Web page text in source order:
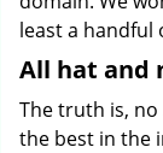
least a handful
All hat and
The truth is,
the best in the